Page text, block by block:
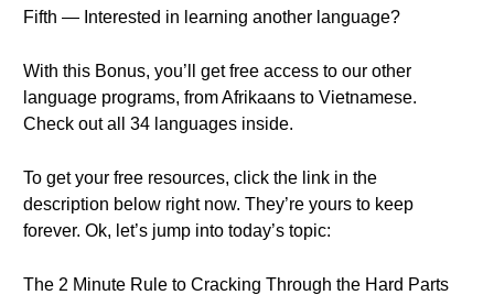
Fifth — Interested in learning another language?
With this Bonus, you’ll get free access to our other
language programs, from Afrikaans to Vietnamese.
Check out all 34 languages inside.
To get your free resources, click the link in the
description below right now. They’re yours to keep
forever. Ok, let’s jump into today’s topic:
The 2 Minute Rule to Cracking Through the Hard Parts